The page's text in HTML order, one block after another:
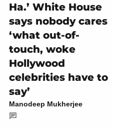
Ha.’ White House
says nobody cares
‘what out-of-
touch, woke
Hollywood
celebrities have to
say’
Manodeep Mukherjee